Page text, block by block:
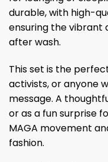
durable, with high-
ensuring the vibrant
after wash.
This set is the
activists, or anyone
message. A
or as a fun surprise
MAGA movement
fashion.